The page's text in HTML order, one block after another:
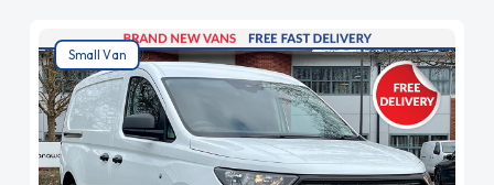
Small Van